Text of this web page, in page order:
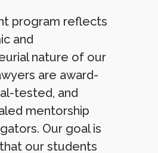
program reflects
and
nature of our
are award-
tested, and
mentorship
Our goal is
our students